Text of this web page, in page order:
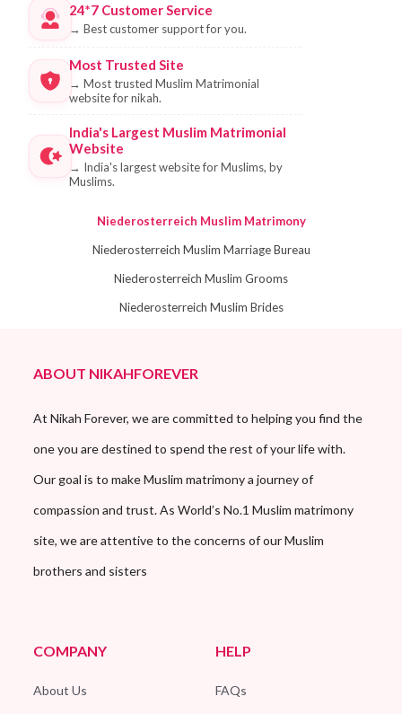
24*7 Customer Service
→ Best customer support for you.
Most Trusted Site
→ Most trusted Muslim Matrimonial
website for nikah.
India's Largest Muslim Matrimonial
Website
→ India's largest website for Muslims, by
Muslims.
Niederosterreich Muslim Matrimony
Niederosterreich Muslim Marriage Bureau
Niederosterreich Muslim Grooms
Niederosterreich Muslim Brides
ABOUT NIKAHFOREVER
At Nikah Forever, we are committed to helping you find the
one you are destined to spend the rest of your life with.
Our goal is to make Muslim matrimony a journey of
compassion and trust. As World’s No.1 Muslim matrimony
site, we are attentive to the concerns of our Muslim
brothers and sisters
COMPANY
About Us
HELP
FAQs